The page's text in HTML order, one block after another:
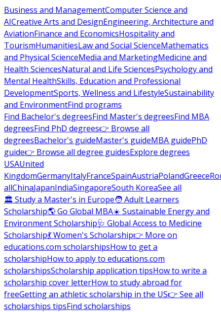
Business and ManagementComputer Science and
AICreative Arts and DesignEngineering, Architecture and
AviationFinance and EconomicsHospitality and
TourismHumanitiesLaw and Social ScienceMathematics
and Physical ScienceMedia and MarketingMedicine and
Health SciencesNatural and Life SciencesPsychology and
Mental HealthSkills, Education and Professional
DevelopmentSports, Wellness and LifestyleSustainability
and EnvironmentFind programs
Find Bachelor's degreesFind Master's degreesFind MBA
degreesFind PhD degrees👉 Browse all
degreesBachelor's guideMaster's guideMBA guidePhD
guide👉 Browse all degree guidesExplore degrees
USAUnited
KingdomGermanyItalyFranceSpainAustriaPolandGreece
allChinaJapanIndiaSingaporeSouth KoreaSee all
🏛 Study a Master's in Europe🧑 Adult Learners
Scholarship🌎 Go Global MBA☀️ Sustainable Energy and
Environment Scholarship🩺 Global Access to Medicine
Scholarship💃 Women's Scholarship👉 More on
educations.com scholarshipsHow to get a
scholarshipHow to apply to educations.com
scholarshipsScholarship application tipsHow to write a
scholarship cover letterHow to study abroad for
freeGetting an athletic scholarship in the US👉 See all
scholarships tipsFind scholarships